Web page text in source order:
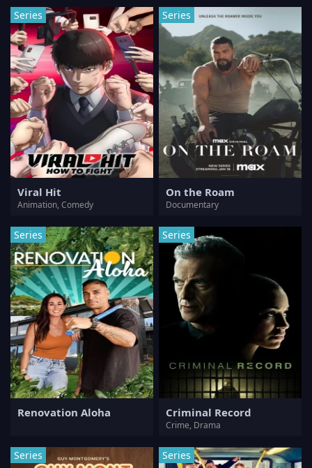
Series
Viral Hit
Animation, Comedy
Series
On the Roam
Documentary
Series
Renovation Aloha
Series
Criminal Record
Crime, Drama
Series Series